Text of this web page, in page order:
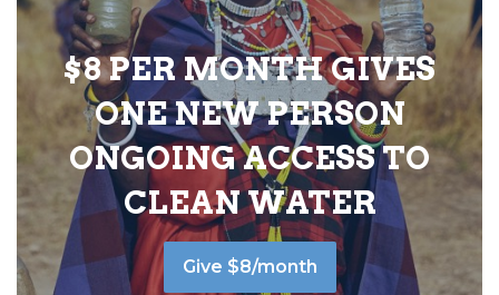
$8 PER MONTH GIVES
ONE NEW PERSON
ONGOING ACCESS TO
CLEAN WATER
Give $8/month